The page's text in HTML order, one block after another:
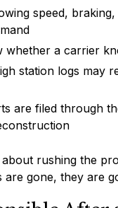
speed,
whether a carrier
station logs may
are filed through
rushing the
gone, they are